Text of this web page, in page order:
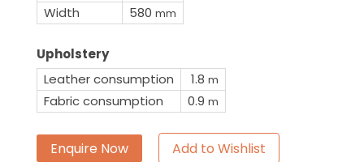
Width 580 mm
Upholstery
Leather consumption
1.8 m
Fabric consumption 0.9 m
Enquire Now Add to Wishlist